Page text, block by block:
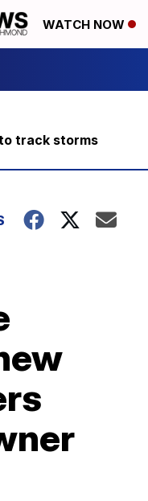
WATCH NOW
track storms